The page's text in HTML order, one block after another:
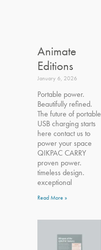
Animate
Editions
January 6, 2026
Portable power.
Beautifully refined.
The future of portable
USB charging starts
here contact us to
power your space
QIKPAC CARRY
proven power.
timeless design.
exceptional
Read More »